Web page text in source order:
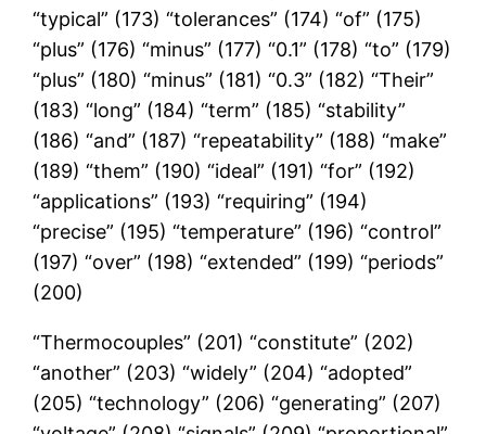
“typical” (173) “tolerances” (174) “of” (175)
“plus” (176) “minus” (177) “0.1” (178) “to” (179)
“plus” (180) “minus” (181) “0.3” (182) “Their”
(183) “long” (184) “term” (185) “stability”
(186) “and” (187) “repeatability” (188) “make”
(189) “them” (190) “ideal” (191) “for” (192)
“applications” (193) “requiring” (194)
“precise” (195) “temperature” (196) “control”
(197) “over” (198) “extended” (199) “periods”
(200)
“Thermocouples” (201) “constitute” (202)
“another” (203) “widely” (204) “adopted”
(205) “technology” (206) “generating” (207)